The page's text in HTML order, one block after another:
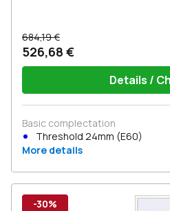
684,19 €
526,68 €
Details /
Basic complectation
Threshold 24mm (E60)
More details
-30%